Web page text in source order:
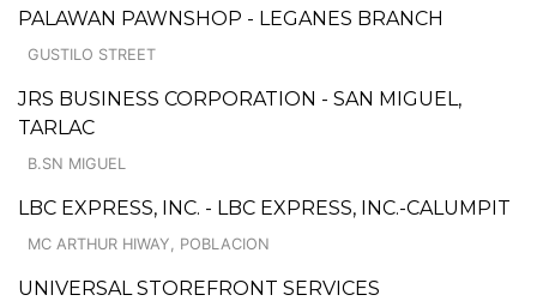
PALAWAN PAWNSHOP - LEGANES BRANCH
GUSTILO STREET
JRS BUSINESS CORPORATION - SAN MIGUEL,
TARLAC
B.SN MIGUEL
LBC EXPRESS, INC. - LBC EXPRESS, INC.-CALUMPIT
MC ARTHUR HIWAY, POBLACION
UNIVERSAL STOREFRONT SERVICES